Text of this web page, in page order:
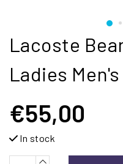
Lacoste
Ladies
€55,00
In stock